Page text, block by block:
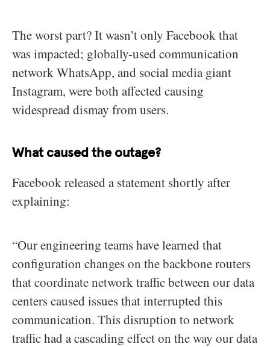
The worst part? It wasn’t only Facebook that
was impacted; globally-used communication
network WhatsApp, and social media giant
Instagram, were both affected causing
widespread dismay from users.
What caused the outage?
Facebook released a statement shortly after
explaining:
“Our engineering teams have learned that
configuration changes on the backbone routers
that coordinate network traffic between our data
centers caused issues that interrupted this
communication. This disruption to network
traffic had a cascading effect on the way our data